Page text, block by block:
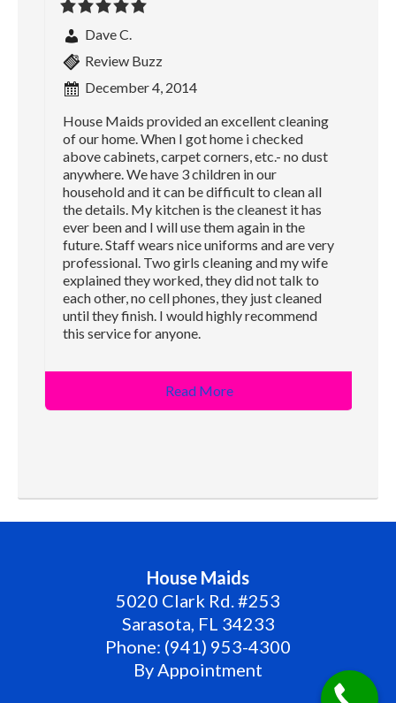
Dave C.
Review Buzz
December 4, 2014
House Maids provided an excellent cleaning
of our home. When I got home i checked
above cabinets, carpet corners, etc.- no dust
anywhere. We have 3 children in our
household and it can be difficult to clean all
the details. My kitchen is the cleanest it has
ever been and I will use them again in the
future. Staff wears nice uniforms and are very
professional. Two girls cleaning and my wife
explained they worked, they did not talk to
each other, no cell phones, they just cleaned
until they finish. I would highly recommend
this service for anyone.
Read More
House Maids
5020 Clark Rd. #253
Sarasota, FL 34233
Phone: (941) 953-4300
By Appointment